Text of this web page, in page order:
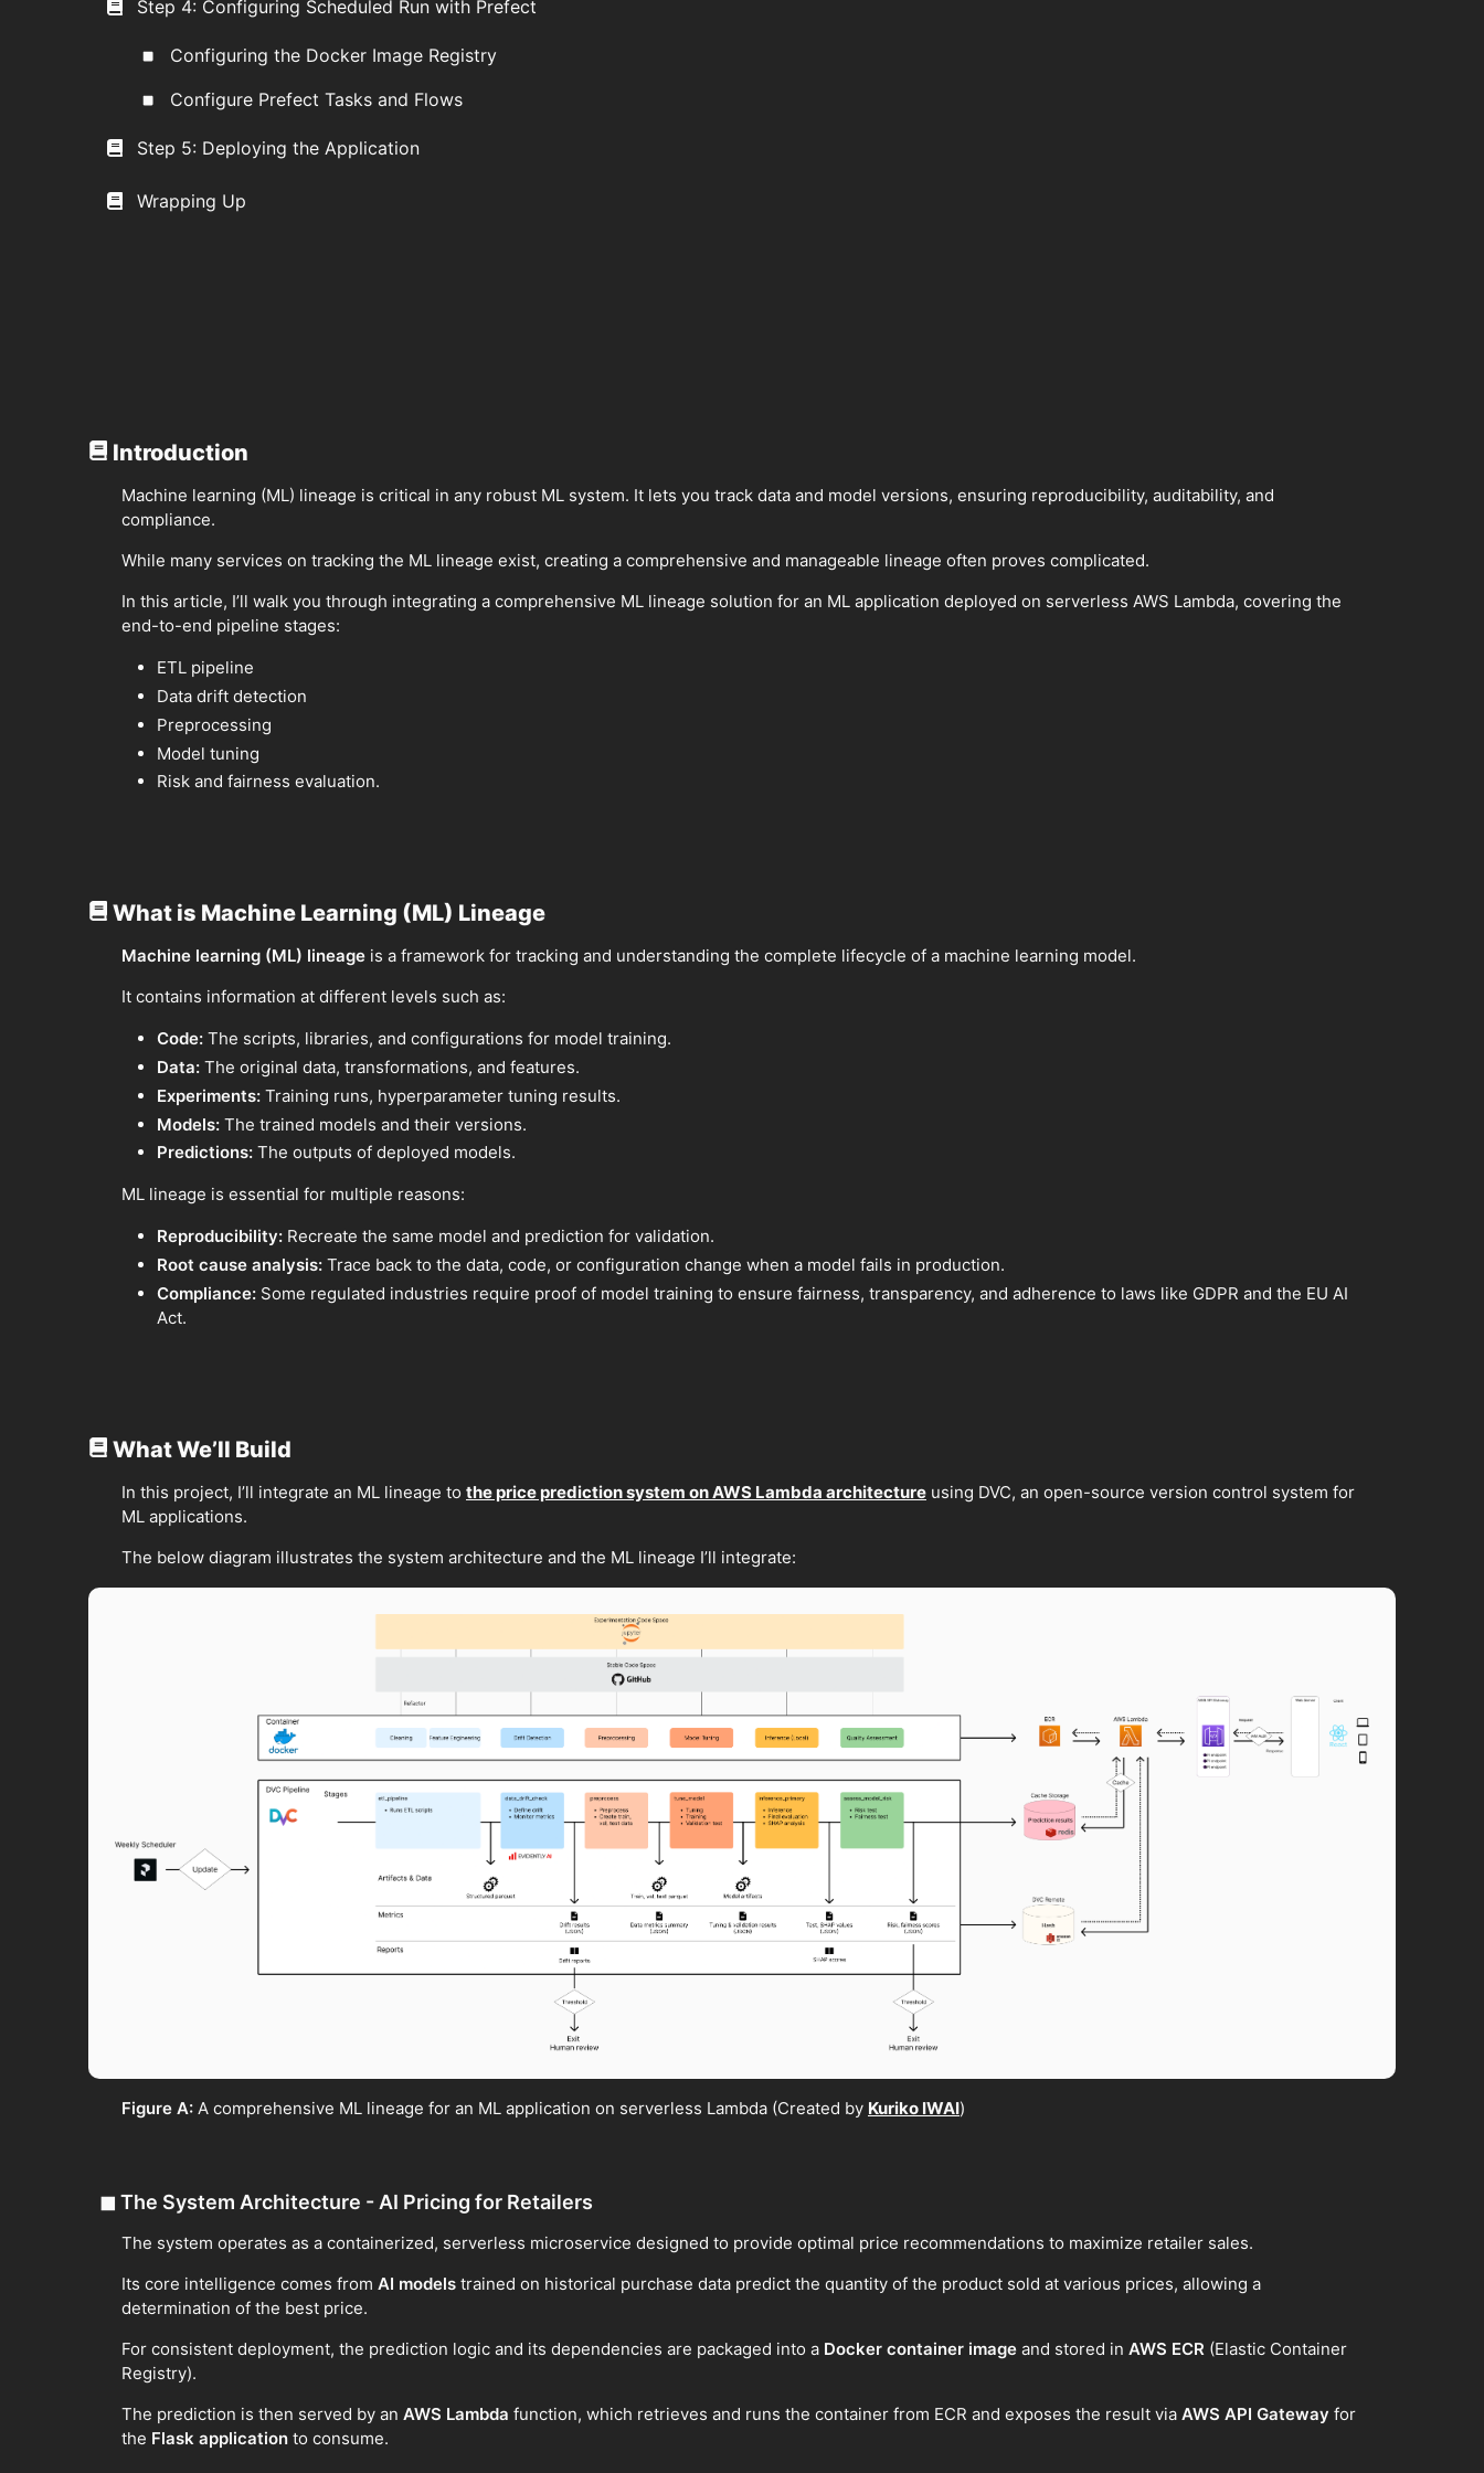
Step 4: Configuring Scheduled Run with Prefect
Configuring the Docker Image Registry
Configure Prefect Tasks and Flows
Step 5: Deploying the Application
Wrapping Up
Introduction
Machine learning (ML) lineage is critical in any robust ML system. It lets you track data and model versions, ensuring reproducibility, auditability, and
compliance.
While many services on tracking the ML lineage exist, creating a comprehensive and manageable lineage often proves complicated.
In this article, I’ll walk you through integrating a comprehensive ML lineage solution for an ML application deployed on serverless AWS Lambda, covering the
end-to-end pipeline stages:
ETL pipeline
Data drift detection
Preprocessing
Model tuning
Risk and fairness evaluation.
What is Machine Learning (ML) Lineage
Machine learning (ML) lineage is a framework for tracking and understanding the complete lifecycle of a machine learning model.
It contains information at different levels such as:
Code: The scripts, libraries, and configurations for model training.
Data: The original data, transformations, and features.
Experiments: Training runs, hyperparameter tuning results.
Models: The trained models and their versions.
Predictions: The outputs of deployed models.
ML lineage is essential for multiple reasons:
Reproducibility: Recreate the same model and prediction for validation.
Root cause analysis: Trace back to the data, code, or configuration change when a model fails in production.
Compliance: Some regulated industries require proof of model training to ensure fairness, transparency, and adherence to laws like GDPR and the EU AI
Act.
What We’ll Build
In this project, I’ll integrate an ML lineage to the price prediction system on AWS Lambda architecture using DVC, an open-source version control system for
ML applications.
The below diagram illustrates the system architecture and the ML lineage I’ll integrate:
Figure A: A comprehensive ML lineage for an ML application on serverless Lambda (Created by Kuriko IWAI)
◼ The System Architecture - AI Pricing for Retailers
The system operates as a containerized, serverless microservice designed to provide optimal price recommendations to maximize retailer sales.
Its core intelligence comes from AI models trained on historical purchase data predict the quantity of the product sold at various prices, allowing a
determination of the best price.
For consistent deployment, the prediction logic and its dependencies are packaged into a Docker container image and stored in AWS ECR (Elastic Container
Registry).
The prediction is then served by an AWS Lambda function, which retrieves and runs the container from ECR and exposes the result via AWS API Gateway for
the Flask application to consume.